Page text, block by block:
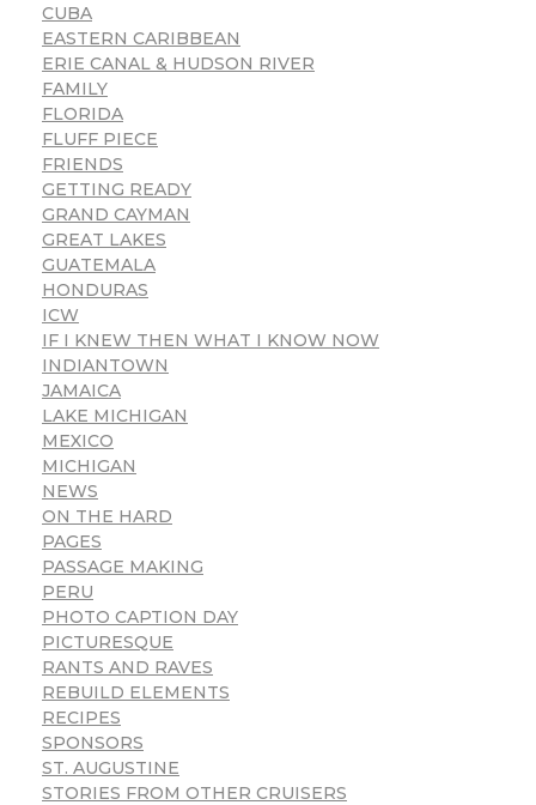
CUBA
EASTERN CARIBBEAN
ERIE CANAL & HUDSON RIVER
FAMILY
FLORIDA
FLUFF PIECE
FRIENDS
GETTING READY
GRAND CAYMAN
GREAT LAKES
GUATEMALA
HONDURAS
ICW
IF I KNEW THEN WHAT I KNOW NOW
INDIANTOWN
JAMAICA
LAKE MICHIGAN
MEXICO
MICHIGAN
NEWS
ON THE HARD
PAGES
PASSAGE MAKING
PERU
PHOTO CAPTION DAY
PICTURESQUE
RANTS AND RAVES
REBUILD ELEMENTS
RECIPES
SPONSORS
ST. AUGUSTINE
STORIES FROM OTHER CRUISERS